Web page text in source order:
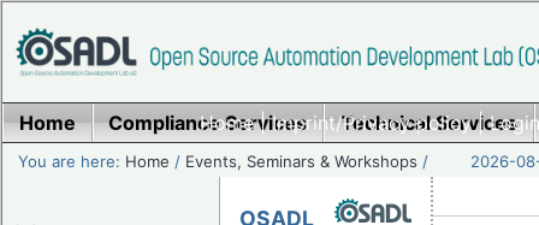
Home|Imprint/Privacy policy|
Home Compliance Services Technical Services
You are here: Home / Events, Seminars & Workshops / 2026-
OSADL